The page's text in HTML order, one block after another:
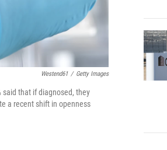
Westend61 / Getty Images
said that if diagnosed, they
a recent shift in openness